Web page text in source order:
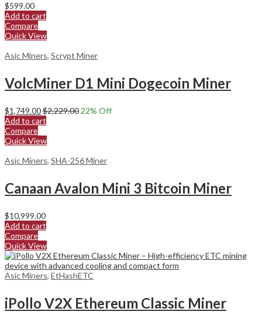
$599.00
Add to cart
Compare
Quick View
Asic Miners, Scrypt Miner
VolcMiner D1 Mini Dogecoin Miner
$1,749.00$2,229.0022% Off
Add to cart
Compare
Quick View
Asic Miners, SHA-256 Miner
Canaan Avalon Mini 3 Bitcoin Miner
$10,999.00
Add to cart
Compare
Quick View
Asic Miners, EtHashETC
iPollo V2X Ethereum Classic Miner